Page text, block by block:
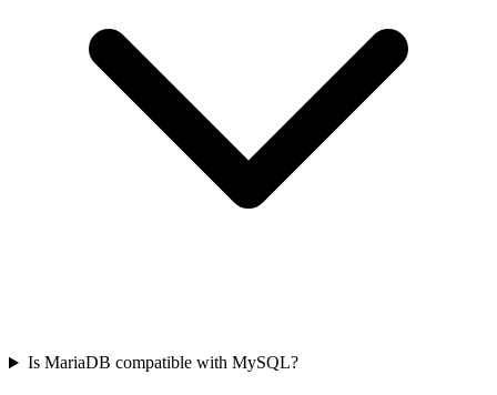
Is MariaDB compatible with MySQL?